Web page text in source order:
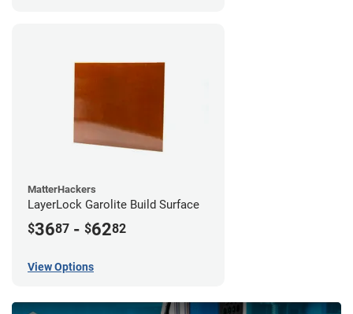
MatterHackers
LayerLock Garolite Build Surface
$3687 - $6282
View Options